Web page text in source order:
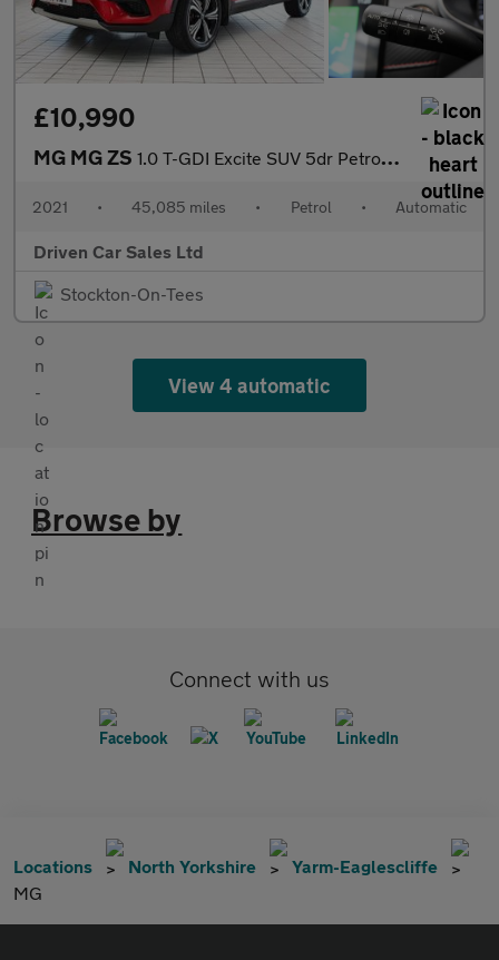
£10,990
MG MG ZS 1.0 T-GDI Excite SUV 5dr Petrol Auto Euro 6 (111 ps)
2021 • 45,085 miles • Petrol • Automatic
Driven Car Sales Ltd
Stockton-On-Tees
View 4 automatic
Browse by
Connect with us
Locations North Yorkshire
Yarm-Eaglescliffe
MG